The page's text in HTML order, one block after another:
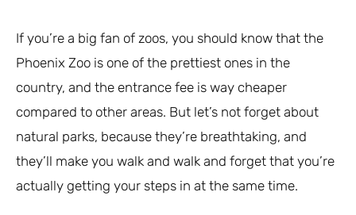
If you’re a big fan of zoos, you should know that the
Phoenix Zoo is one of the prettiest ones in the
country, and the entrance fee is way cheaper
compared to other areas. But let’s not forget about
natural parks, because they’re breathtaking, and
they’ll make you walk and walk and forget that you’re
actually getting your steps in at the same time.